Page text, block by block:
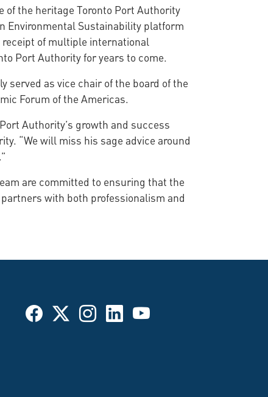
the heritage Toronto Port Authority
Environmental Sustainability platform
of multiple international
Port Authority for years to come.
served as vice chair of the board of the
Forum of the Americas.
Authority’s growth and success
“We will miss his sage advice around
are committed to ensuring that the
with both professionalism and